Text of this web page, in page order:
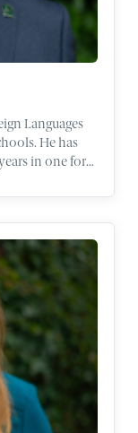
Languages
He has
in one form
Provision,
Charity and
a subject
and tutor
Centre
Farmington
of
Cristo is
Teachers
for
of the